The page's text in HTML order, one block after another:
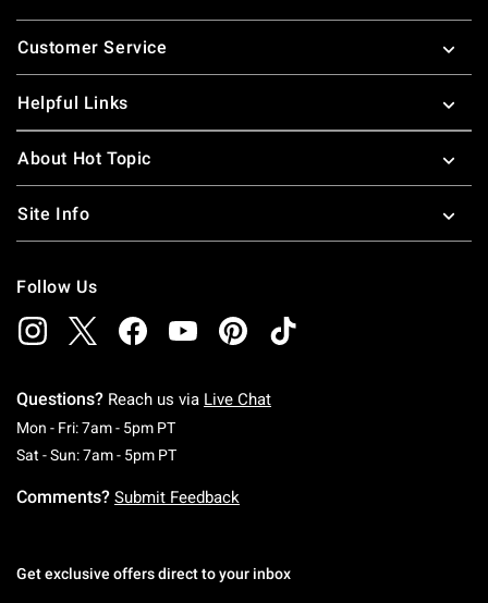
Footer
Customer Service
Helpful Links
About Hot Topic
Site Info
Follow Us
Questions? Reach us via Live Chat
Mon - Fri: 7am - 5pm PTMonday To Friday: 7 AM To 5 PM Pacific Time
Sat - Sun: 7am - 5pm PTSaturday To Sunday: 7 AM To 5 PM Pacific
Comments? Submit Feedback
Get exclusive offers direct to your inbox